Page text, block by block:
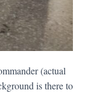
(actual
is there to